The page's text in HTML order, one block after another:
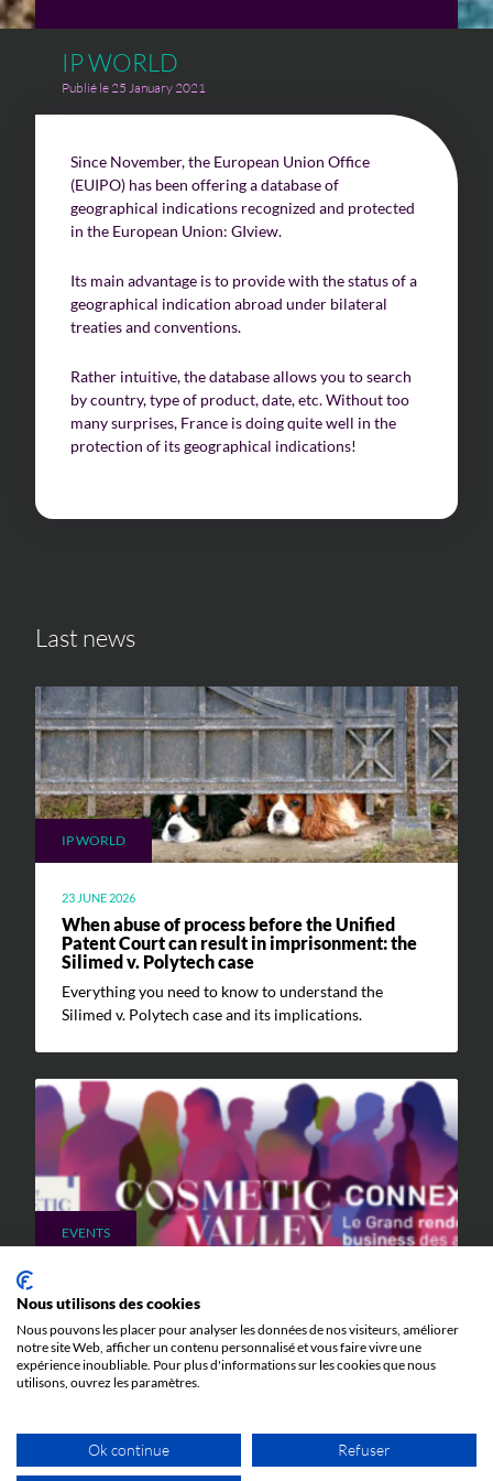
Challenges of value creation
IP WORLD
Publié le 25 January 2021
Since November, the European Union Office
(EUIPO) has been offering a database of
geographical indications recognized and protected
in the European Union: GIview.
Its main advantage is to provide with the status of a
geographical indication abroad under bilateral
treaties and conventions.
Rather intuitive, the database allows you to search
by country, type of product, date, etc. Without too
many surprises, France is doing quite well in the
protection of its geographical indications!
Last news
IP WORLD
23 JUNE 2026
When abuse of process before the Unified
Patent Court can result in imprisonment: the
Silimed v. Polytech case
Everything you need to know to understand the
Silimed v. Polytech case and its implications.
EVENTS
Cosmetic Valley Connexions
We will be participating in the annual Cosmetic Valley
Connexions event organized by our client, Cosmetic
Valley, on June 25, 2026, in Arcachon.
Nous utilisons des cookies
Nous pouvons les placer pour analyser les données de nos visiteurs, améliorer
notre site Web, afficher un contenu personnalisé et vous faire vivre une
expérience inoubliable. Pour plus d'informations sur les cookies que nous
utilisons, ouvrez les paramètres.
Ok continue Refuser